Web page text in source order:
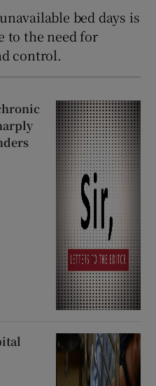
bed days is
to the need for
control.